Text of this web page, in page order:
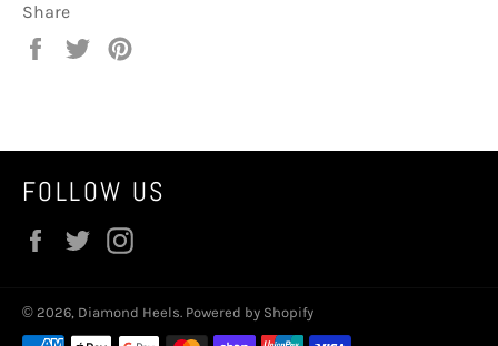
Share
Share
Tweet
FOLLOW US
Facebook
Twitter
© 2026, Diamond Heels. Powered by Shopify
Payment